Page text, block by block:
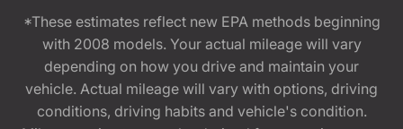
*These estimates reflect new EPA methods beginning
with 2008 models. Your actual mileage will vary
depending on how you drive and maintain your
vehicle. Actual mileage will vary with options, driving
conditions, driving habits and vehicle's condition.